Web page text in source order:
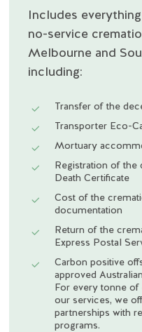
Includes
no-service
Melbourne and
including:
Transfer of the
Transporter Eco-
Mortuary
Registration of the
Death Certificate
Cost of the
documentation
Return of the
Express Postal
Carbon positive
approved
For every tonne of
our services, we
partnerships with
programs.